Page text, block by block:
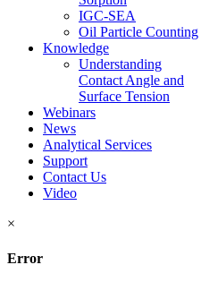
IGC-SEA
Oil Particle Counting
Knowledge
Understanding
Contact Angle and
Surface Tension
Webinars
News
Analytical Services
Support
Contact Us
Video
×
Error